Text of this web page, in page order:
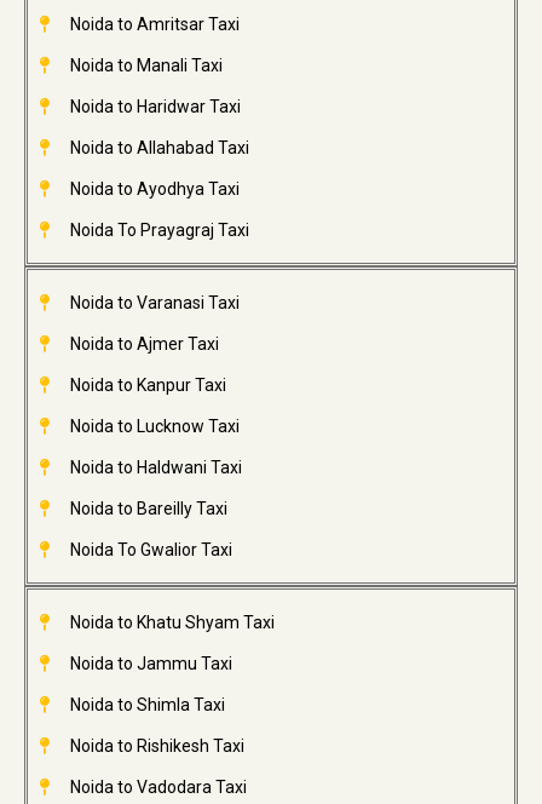
Noida to Amritsar Taxi
Noida to Manali Taxi
Noida to Haridwar Taxi
Noida to Allahabad Taxi
Noida to Ayodhya Taxi
Noida To Prayagraj Taxi
Noida to Varanasi Taxi
Noida to Ajmer Taxi
Noida to Kanpur Taxi
Noida to Lucknow Taxi
Noida to Haldwani Taxi
Noida to Bareilly Taxi
Noida To Gwalior Taxi
Noida to Khatu Shyam Taxi
Noida to Jammu Taxi
Noida to Shimla Taxi
Noida to Rishikesh Taxi
Noida to Vadodara Taxi